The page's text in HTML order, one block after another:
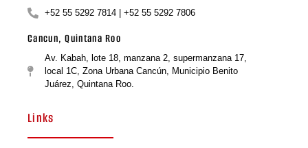
+52 55 5292 7814 | +52 55 5292 7806
Cancun, Quintana Roo
Av. Kabah, lote 18, manzana 2, supermanzana 17,
local 1C, Zona Urbana Cancún, Municipio Benito
Juárez, Quintana Roo.
Links